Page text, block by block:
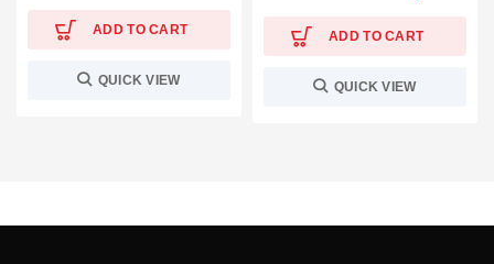
ADD TO CART
QUICK VIEW
ADD TO CART
QUICK VIEW